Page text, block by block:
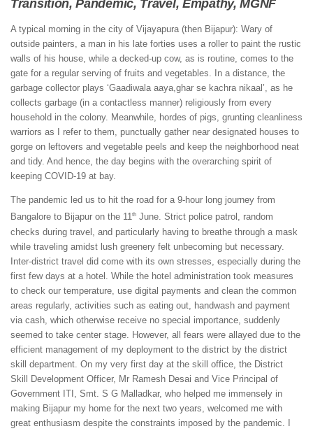
Transition, Pandemic, Travel, Empathy, MGNF
A typical morning in the city of Vijayapura (then Bijapur): Wary of
outside painters, a man in his late forties uses a roller to paint the rustic
walls of his house, while a decked-up cow, as is routine, comes to the
gate for a regular serving of fruits and vegetables. In a distance, the
garbage collector plays ‘Gaadiwala aaya,ghar se kachra nikaal’, as he
collects garbage (in a contactless manner) religiously from every
household in the colony. Meanwhile, hordes of pigs, grunting cleanliness
warriors as I refer to them, punctually gather near designated houses to
gorge on leftovers and vegetable peels and keep the neighborhood neat
and tidy. And hence, the day begins with the overarching spirit of
keeping COVID-19 at bay.
The pandemic led us to hit the road for a 9-hour long journey from
Bangalore to Bijapur on the 11th June. Strict police patrol, random
checks during travel, and particularly having to breathe through a mask
while traveling amidst lush greenery felt unbecoming but necessary.
Inter-district travel did come with its own stresses, especially during the
first few days at a hotel. While the hotel administration took measures
to check our temperature, use digital payments and clean the common
areas regularly, activities such as eating out, handwash and payment
via cash, which otherwise receive no special importance, suddenly
seemed to take center stage. However, all fears were allayed due to the
efficient management of my deployment to the district by the district
skill department. On my very first day at the skill office, the District
Skill Development Officer, Mr Ramesh Desai and Vice Principal of
Government ITI, Smt. S G Malladkar, who helped me immensely in
making Bijapur my home for the next two years, welcomed me with
great enthusiasm despite the constraints imposed by the pandemic. I